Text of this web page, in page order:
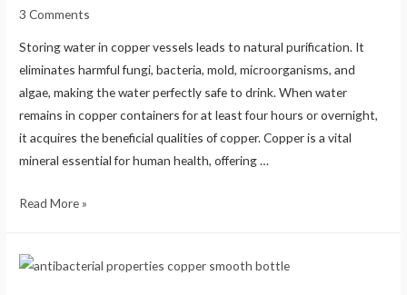
3 Comments
Storing water in copper vessels leads to natural purification. It
eliminates harmful fungi, bacteria, mold, microorganisms, and
algae, making the water perfectly safe to drink. When water
remains in copper containers for at least four hours or overnight,
it acquires the beneficial qualities of copper. Copper is a vital
mineral essential for human health, offering …
Benefits
Water
Read More »